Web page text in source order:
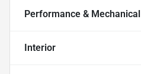
Performance & Mechanical
Interior